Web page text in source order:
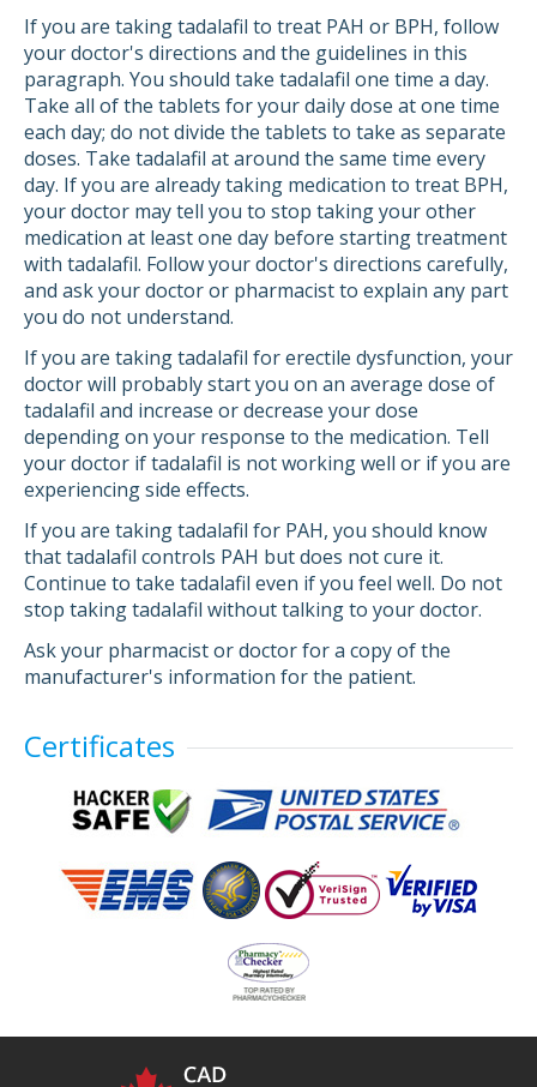
If you are taking tadalafil to treat PAH or BPH, follow
your doctor's directions and the guidelines in this
paragraph. You should take tadalafil one time a day.
Take all of the tablets for your daily dose at one time
each day; do not divide the tablets to take as separate
doses. Take tadalafil at around the same time every
day. If you are already taking medication to treat BPH,
your doctor may tell you to stop taking your other
medication at least one day before starting treatment
with tadalafil. Follow your doctor's directions carefully,
and ask your doctor or pharmacist to explain any part
you do not understand.
If you are taking tadalafil for erectile dysfunction, your
doctor will probably start you on an average dose of
tadalafil and increase or decrease your dose
depending on your response to the medication. Tell
your doctor if tadalafil is not working well or if you are
experiencing side effects.
If you are taking tadalafil for PAH, you should know
that tadalafil controls PAH but does not cure it.
Continue to take tadalafil even if you feel well. Do not
stop taking tadalafil without talking to your doctor.
Ask your pharmacist or doctor for a copy of the
manufacturer's information for the patient.
Certificates